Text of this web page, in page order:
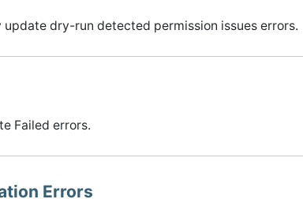
dry-run detected permission issues errors.
Failed errors.
Errors